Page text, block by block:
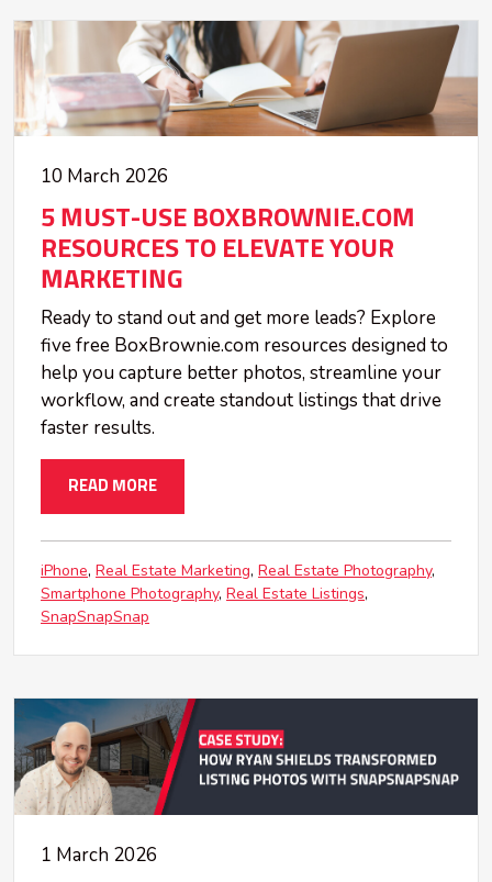
10 March 2026
5 MUST-USE BOXBROWNIE.COM
RESOURCES TO ELEVATE YOUR
MARKETING
Ready to stand out and get more leads? Explore
five free BoxBrownie.com resources designed to
help you capture better photos, streamline your
workflow, and create standout listings that drive
faster results.
READ MORE
iPhone Real Estate Marketing Real Estate Photography
Smartphone Photography Real Estate Listings
SnapSnapSnap
1 March 2026